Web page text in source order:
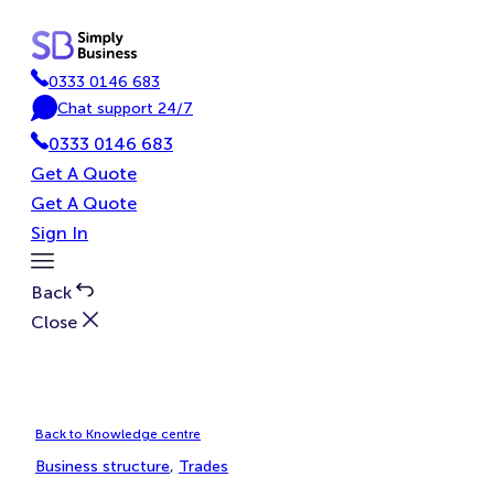
content
P
h
o
n
e
0333 0146 683
C
h
a
t
Chat support 24/7
0333 0146 683
Get A Quote
Get A Quote
Sign In
Toggle
Menu
Back
Close
Back to Knowledge centre
Business structure, Trades